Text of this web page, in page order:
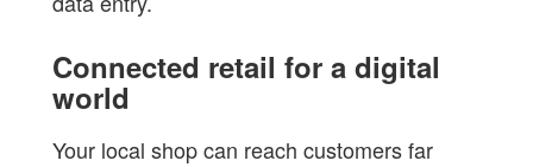
Connected retail for a digital
world
Your local shop can reach customers far